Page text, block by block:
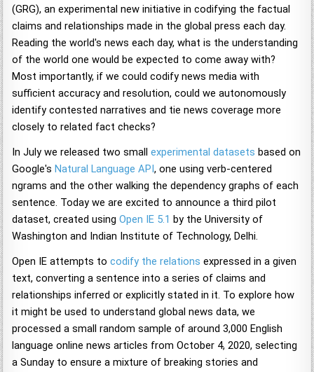
(GRG), an experimental new initiative in codifying the factual
claims and relationships made in the global press each day.
Reading the world's news each day, what is the understanding
of the world one would be expected to come away with?
Most importantly, if we could codify news media with
sufficient accuracy and resolution, could we autonomously
identify contested narratives and tie news coverage more
closely to related fact checks?
In July we released two smallexperimental datasets based on
Google'sNatural Language API, one using verb-centered
ngrams and the other walking the dependency graphs of each
sentence. Today we are excited to announce a third pilot
dataset, created usingOpen IE 5.1 by the University of
Washington and Indian Institute of Technology, Delhi.
Open IE attempts tocodify the relations expressed in a given
text, converting a sentence into a series of claims and
relationships inferred or explicitly stated in it. To explore how
it might be used to understand global news data, we
processed a small random sample of around 3,000 English
language online news articles from October 4, 2020, selecting
a Sunday to ensure a mixture of breaking stories and